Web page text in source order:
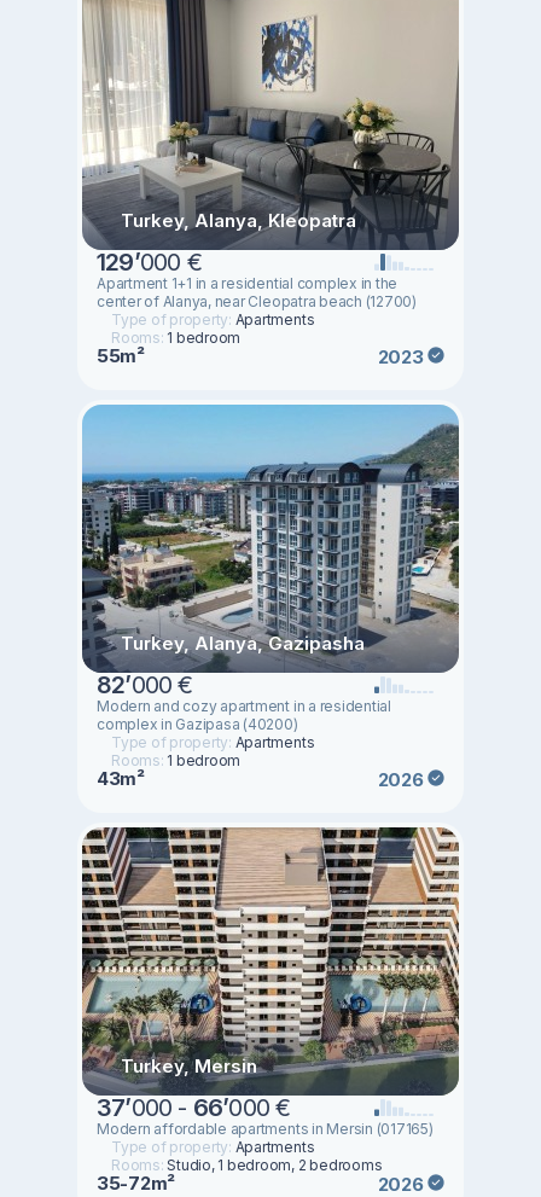
Turkey, Alanya, Kleopatra
129’000 €
Apartment 1+1 in a residential complex in the
center of Alanya, near Cleopatra beach (12700)
Type of property: Apartments
Rooms: 1 bedroom
55m² 2023
Turkey, Alanya, Gazipasha
82’000 €
Modern and cozy apartment in a residential
complex in Gazipasa (40200)
Type of property: Apartments
Rooms: 1 bedroom
43m² 2026
Turkey, Mersin
37’000 - 66’000 €
Modern affordable apartments in Mersin (017165)
Type of property: Apartments
Rooms:Studio, 1 bedroom, 2 bedrooms
35-72m² 2026